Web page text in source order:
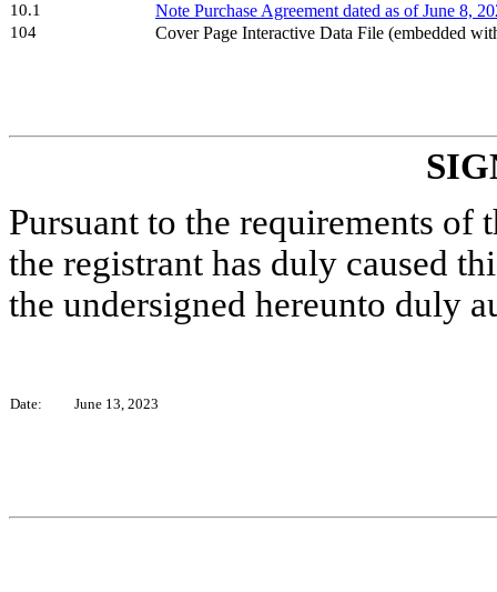
10.1 Note Purchase Agreement dated as of June 8,
104 Cover Page Interactive Data File (embedded
Pursuant to the requirements of
the registrant has duly caused
the undersigned hereunto duly
Date: June 13, 2023